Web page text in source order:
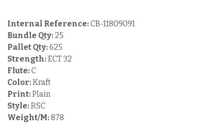
Internal Reference:CB-11809091
Bundle Qty: 25
Pallet Qty:625
Strength:ECT 32
Flute:C
Color:Kraft
Print:Plain
Style:RSC
Weight/M:878